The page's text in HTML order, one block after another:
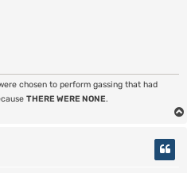
chosen to perform gassing that had
THERE WERE NONE.